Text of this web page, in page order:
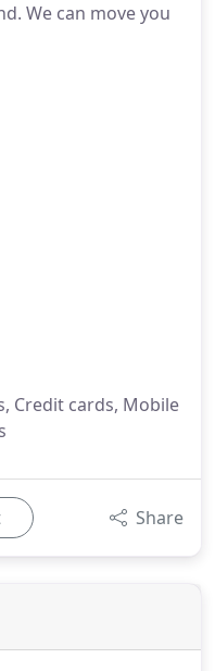
We can move you
Credit cards, Mobile
Share